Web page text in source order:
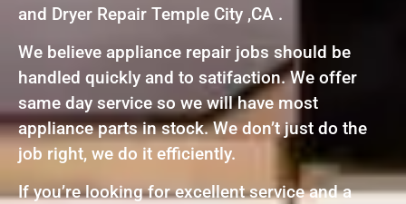
and Dryer Repair Temple City ,CA .
We believe appliance repair jobs should be
handled quickly and to satifaction. We offer
same day service so we will have most
appliance parts in stock. We don’t just do the
job right, we do it efficiently.
If you’re looking for excellent service and a